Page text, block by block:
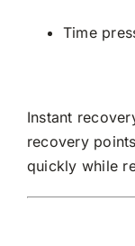
Time
Instant
recovery
quickly while